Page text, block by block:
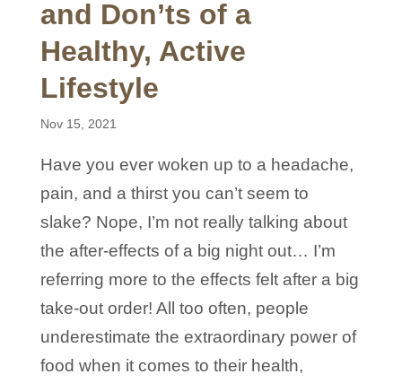
and Don’ts of a
Healthy, Active
Lifestyle
Nov 15, 2021
Have you ever woken up to a headache,
pain, and a thirst you can’t seem to
slake? Nope, I’m not really talking about
the after-effects of a big night out… I’m
referring more to the effects felt after a big
take-out order! All too often, people
underestimate the extraordinary power of
food when it comes to their health,